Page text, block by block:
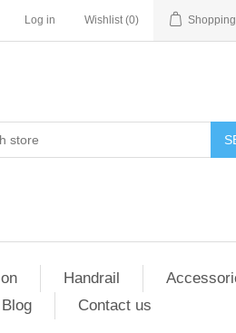
Log in Wishlist (0)
Handrail
Blog Contact us